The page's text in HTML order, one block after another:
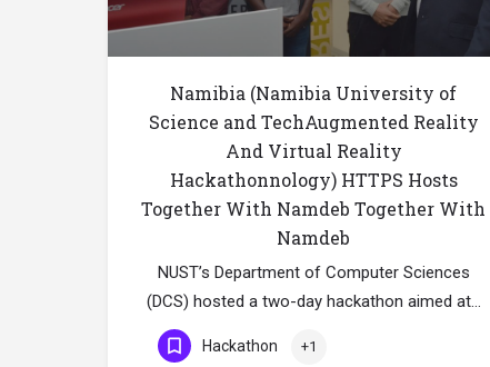
Namibia (Namibia University of
Science and TechAugmented Reality
And Virtual Reality
Hackathonnology) HTTPS Hosts
Together With Namdeb Together With
Namdeb
NUST’s Department of Computer Sciences
(DCS) hosted a two-day hackathon aimed at…
Hackathon +1